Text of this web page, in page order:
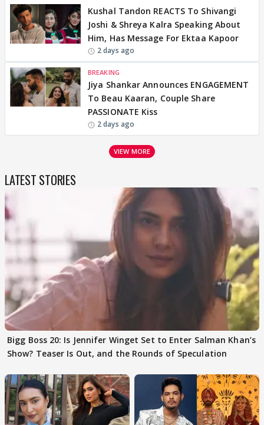
Kushal Tandon REACTS To Shivangi
Joshi & Shreya Kalra Speaking About
Him, Has Message For Ektaa Kapoor
2 days ago
BREAKING
Jiya Shankar Announces ENGAGEMENT
To Beau Kaaran, Couple Share
PASSIONATE Kiss
2 days ago
VIEW MORE
LATEST STORIES
Bigg Boss 20: Is Jennifer Winget Set to Enter Salman Khan’s
Show? Teaser Is Out, and the Rounds of Speculation